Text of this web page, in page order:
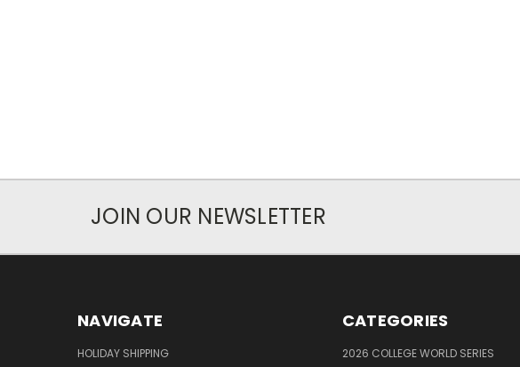
JOIN OUR NEWSLETTER
NAVIGATE
HOLIDAY SHIPPING
CATEGORIES
2026 COLLEGE WORLD SERIES